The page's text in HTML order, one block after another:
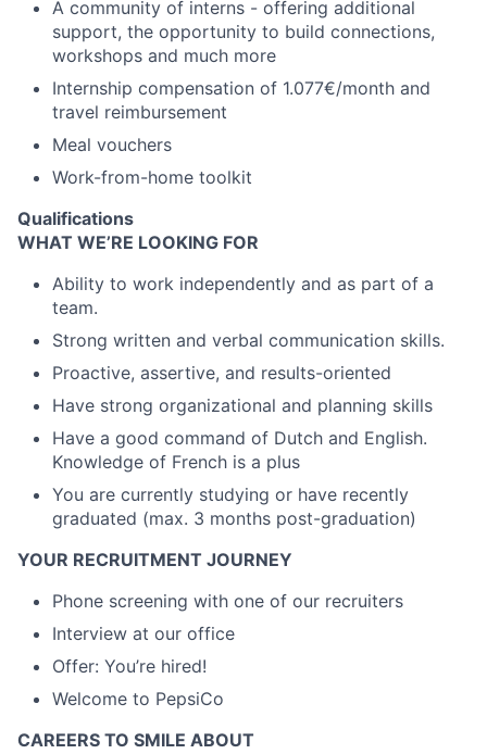
A community of interns - offering additional
support, the opportunity to build connections,
workshops and much more
Internship compensation of 1.077€/month and
travel reimbursement
Meal vouchers
Work-from-home toolkit
Qualifications
WHAT WE’RE LOOKING FOR
Ability to work independently and as part of a
team.
Strong written and verbal communication skills.
Proactive, assertive, and results-oriented
Have strong organizational and planning skills
Have a good command of Dutch and English.
Knowledge of French is a plus
You are currently studying or have recently
graduated (max. 3 months post-graduation)
YOUR RECRUITMENT JOURNEY
Phone screening with one of our recruiters
Interview at our office
Offer: You’re hired!
Welcome to PepsiCo
CAREERS TO SMILE ABOUT